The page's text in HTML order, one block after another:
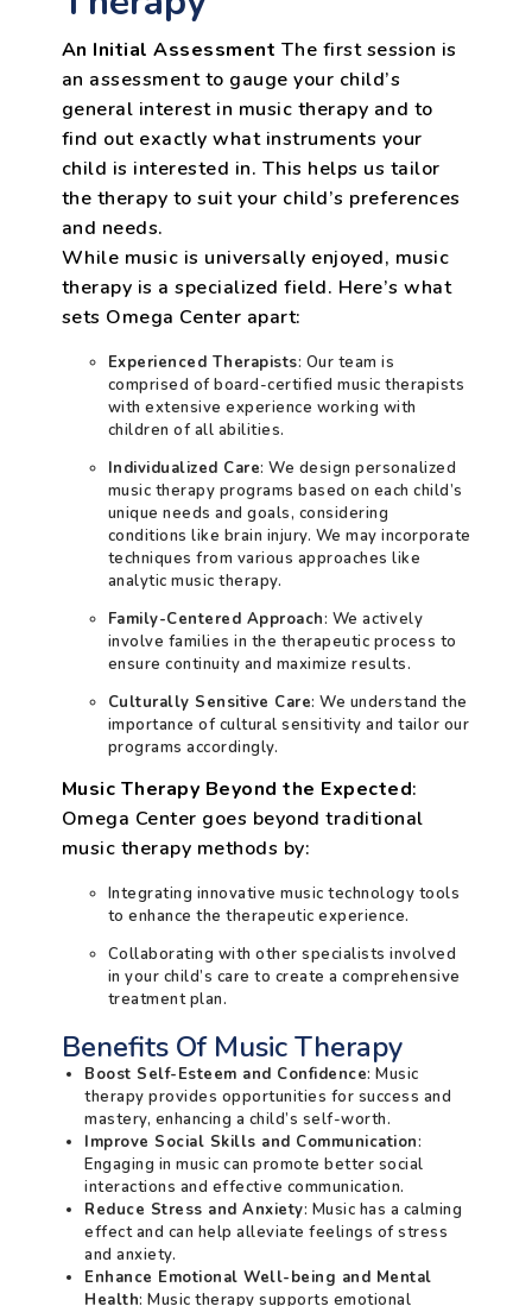
An Initial Assessment The first session is
an assessment to gauge your child’s
general interest in music therapy and to
find out exactly what instruments your
child is interested in. This helps us tailor
the therapy to suit your child’s preferences
and needs.
While music is universally enjoyed, music
therapy is a specialized field. Here’s what
sets Omega Center apart:
Experienced Therapists: Our team is
comprised of board-certified music therapists
with extensive experience working with
children of all abilities.
Individualized Care: We design personalized
music therapy programs based on each child’s
unique needs and goals, considering
conditions like brain injury. We may incorporate
techniques from various approaches like
analytic music therapy.
Family-Centered Approach: We actively
involve families in the therapeutic process to
ensure continuity and maximize results.
Culturally Sensitive Care: We understand the
importance of cultural sensitivity and tailor our
programs accordingly.
Music Therapy Beyond the Expected:
Omega Center goes beyond traditional
music therapy methods by:
Integrating innovative music technology tools
to enhance the therapeutic experience.
Collaborating with other specialists involved
in your child’s care to create a comprehensive
treatment plan.
Benefits Of Music Therapy
Boost Self-Esteem and Confidence: Music
therapy provides opportunities for success and
mastery, enhancing a child’s self-worth.
Improve Social Skills and Communication:
Engaging in music can promote better social
interactions and effective communication.
Reduce Stress and Anxiety: Music has a calming
effect and can help alleviate feelings of stress
and anxiety.
Enhance Emotional Well-being and Mental
Health: Music therapy supports emotional